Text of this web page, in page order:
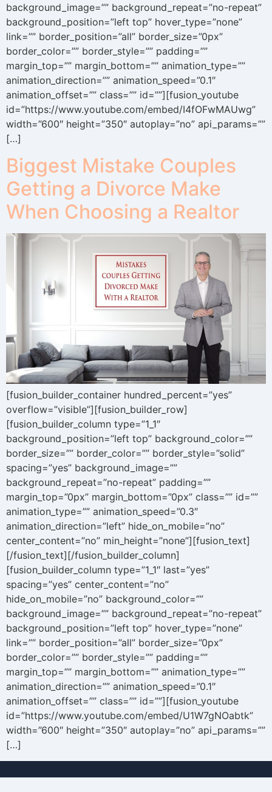
background_image=”” background_repeat=”no-repeat”
background_position=”left top” hover_type=”none”
link=”” border_position=”all” border_size=”0px”
border_color=”” border_style=”” padding=””
margin_top=”” margin_bottom=”” animation_type=””
animation_direction=”” animation_speed=”0.1″
animation_offset=”” class=”” id=””][fusion_youtube
id=”https://www.youtube.com/embed/I4fOFwMAUwg”
width=”600″ height=”350″ autoplay=”no” api_params=””
[…]
Biggest Mistake Couples
Getting a Divorce Make
When Choosing a Realtor
[fusion_builder_container hundred_percent=”yes”
overflow=”visible”][fusion_builder_row]
[fusion_builder_column type=”1_1″
background_position=”left top” background_color=””
border_size=”” border_color=”” border_style=”solid”
spacing=”yes” background_image=””
background_repeat=”no-repeat” padding=””
margin_top=”0px” margin_bottom=”0px” class=”” id=””
animation_type=”” animation_speed=”0.3″
animation_direction=”left” hide_on_mobile=”no”
center_content=”no” min_height=”none”][fusion_text]
[/fusion_text][/fusion_builder_column]
[fusion_builder_column type=”1_1″ last=”yes”
spacing=”yes” center_content=”no”
hide_on_mobile=”no” background_color=””
background_image=”” background_repeat=”no-repeat”
background_position=”left top” hover_type=”none”
link=”” border_position=”all” border_size=”0px”
border_color=”” border_style=”” padding=””
margin_top=”” margin_bottom=”” animation_type=””
animation_direction=”” animation_speed=”0.1″
animation_offset=”” class=”” id=””][fusion_youtube
id=”https://www.youtube.com/embed/U1W7gNOabtk”
width=”600″ height=”350″ autoplay=”no” api_params=””
[…]